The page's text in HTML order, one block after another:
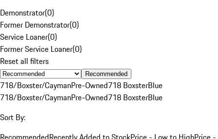
Demonstrator(0)
Former Demonstrator(0)
Service Loaner(0)
Former Service Loaner(0)
Reset all filters
Recommended
718/Boxster/CaymanPre-Owned718 BoxsterBlue
718/Boxster/CaymanPre-Owned718 BoxsterBlue
Sort By: